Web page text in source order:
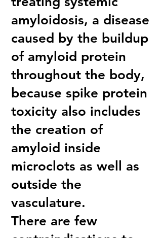
amyloidosis, a disease
caused by the buildup
of amyloid protein
throughout the body,
because spike protein
toxicity also includes
the creation of
amyloid inside
microclots as well as
outside the
vasculature.
There are few